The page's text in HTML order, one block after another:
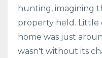
hunting, imagining
property held. Little
home was just
wasn't without its